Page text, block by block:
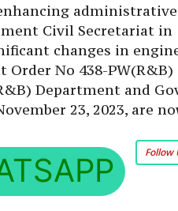
Civil Secretariat in
changes in
No 438-PW(R&B)
Department and
23, 2023, are
Follow